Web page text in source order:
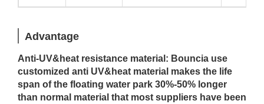
Advantage
Anti-UV&heat resistance material: Bouncia use
customized anti UV&heat material makes the life
span of the floating water park 30%-50% longer
than normal material that most suppliers have been